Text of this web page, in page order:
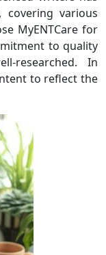
various
MyENTCare for
to quality
researched. In
to reflect the